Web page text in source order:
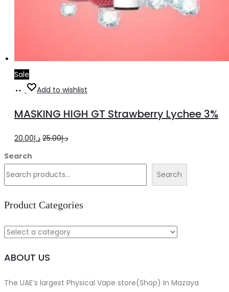
Sale
Add
cart
Add to wishlist
MASKING HIGH GT Strawberry Lychee 3%
د.إ25.00
Original
د.إ25.00.
د.إ20.00
Current
د.إ20.00.
Search
Search
Product Categories
ABOUT US
The UAE’s largest Physical Vape store(Shop) In Mazaya